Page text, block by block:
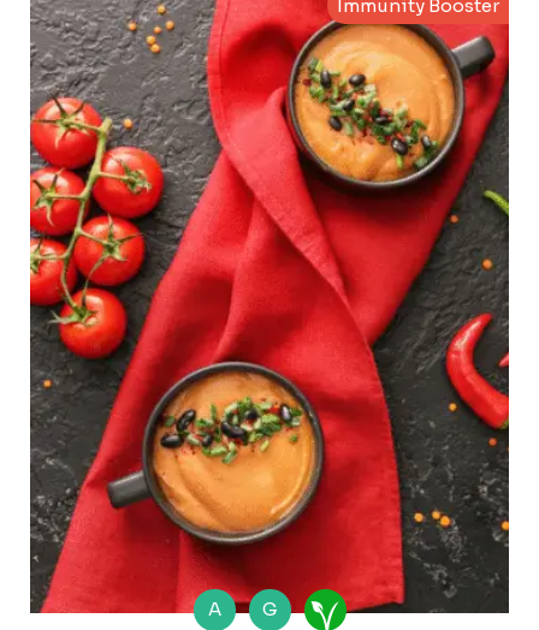
Immunity Booster
A
G